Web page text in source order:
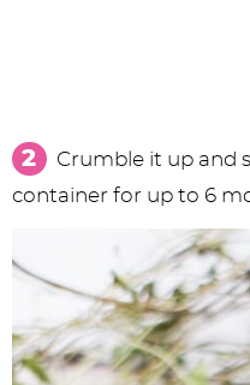
Crumble it up and
container for up to 6